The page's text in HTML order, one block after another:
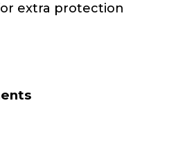
extra protection